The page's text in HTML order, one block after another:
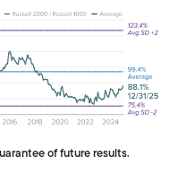
of future results.